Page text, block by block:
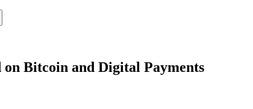
Bitcoin and Digital Payments